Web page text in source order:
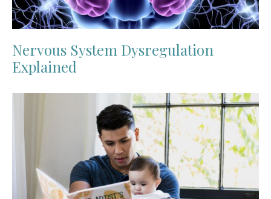
Nervous System Dysregulation
Explained